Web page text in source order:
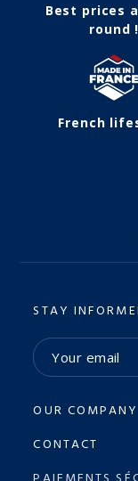
Best prices
round !
French
STAY
OUR COMPANY
CONTACT